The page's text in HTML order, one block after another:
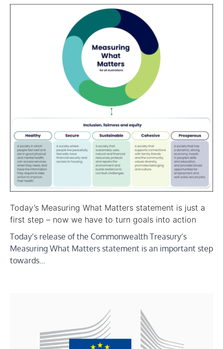
Today’s Measuring What Matters statement is just a
first step – now we have to turn goals into action
Today’s release of the Commonwealth Treasury’s
Measuring What Matters statement is an important step
towards…